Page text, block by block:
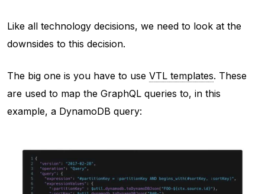
Like all technology decisions, we need to look at the
downsides to this decision.
The big one is you have to use VTL templates. These
are used to map the GraphQL queries to, in this
example, a DynamoDB query: